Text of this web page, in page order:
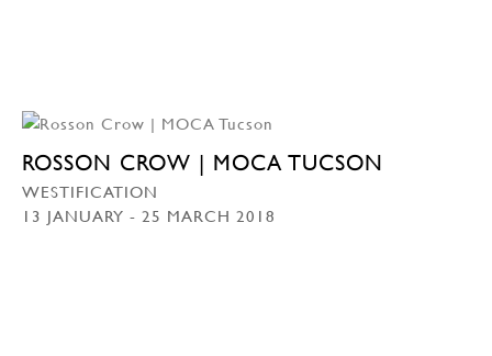
ROSSON CROW | MOCA TUCSON
WESTIFICATION
13 JANUARY - 25 MARCH 2018